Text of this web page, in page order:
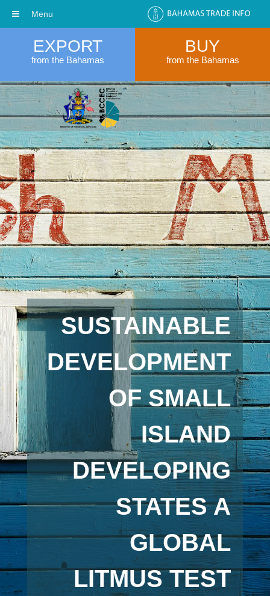
EXPORT
from the Bahamas
BUY
from the Bahamas
SUSTAINABLE
DEVELOPMENT
OF SMALL
ISLAND
DEVELOPING
STATES A
GLOBAL
LITMUS TEST
Menu